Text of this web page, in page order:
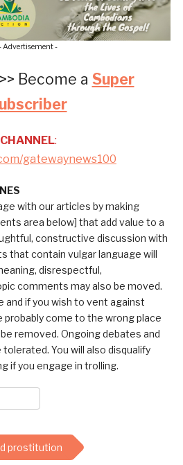
Advertisement -
Become a Super
:
gatewaynews100
with our articles by making
area below] that add value to a
constructive discussion with
that contain vulgar language will
disrespectful,
comments may also be moved.
and if you wish to vent against
probably come to the wrong place
removed. Ongoing debates and
You will also disqualify
if you engage in trolling.
prostitution